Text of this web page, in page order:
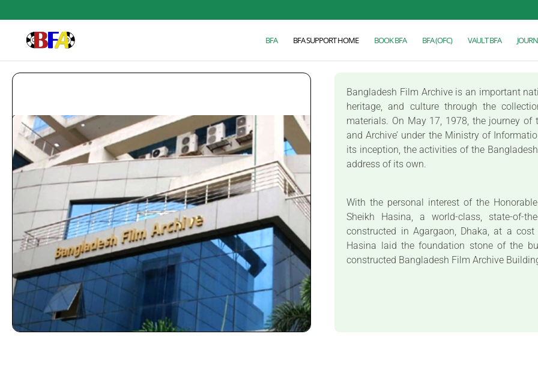
BFA BFA SUPPORT HOME BOOK BFA BFA (OFC) VAULT BFA
Bangladesh Film Archive is an important
heritage, and culture through the
materials. On May 17, 1978, the journey
and Archive’ under the Ministry of
its inception, the activities of the
address of its own.
With the personal interest of the
Sheikh Hasina, a world-class, state-of-
constructed in Agargaon, Dhaka, at a
Hasina laid the foundation stone of the
constructed Bangladesh Film Archive